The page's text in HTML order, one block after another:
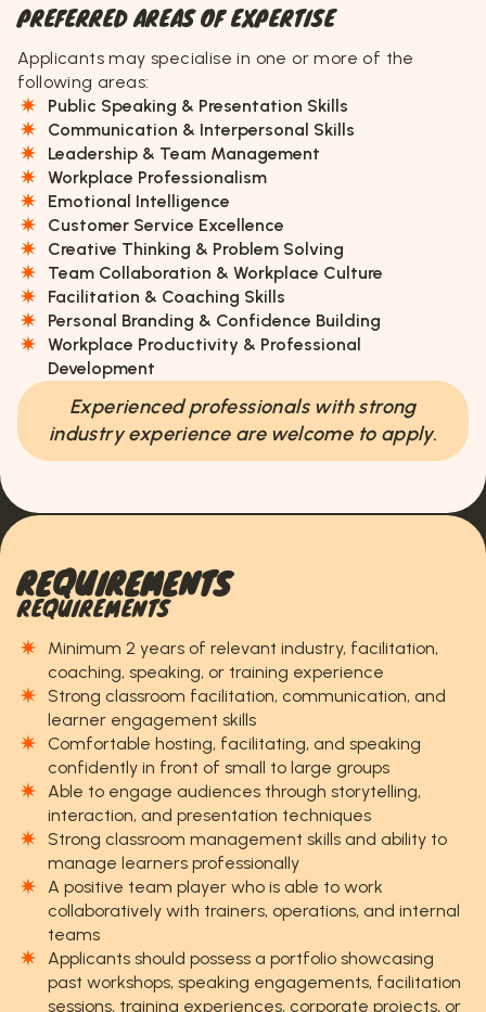
PREFERRED AREAS OF EXPERTISE
Applicants may specialise in one or more of the
following areas:
Public Speaking & Presentation Skills
Communication & Interpersonal Skills
Leadership & Team Management
Workplace Professionalism
Emotional Intelligence
Customer Service Excellence
Creative Thinking & Problem Solving
Team Collaboration & Workplace Culture
Facilitation & Coaching Skills
Personal Branding & Confidence Building
Workplace Productivity & Professional
Development
Experienced professionals with strong
industry experience are welcome to apply.
REQUIREMENTS
REQUIREMENTS
Minimum 2 years of relevant industry, facilitation,
coaching, speaking, or training experience
Strong classroom facilitation, communication, and
learner engagement skills
Comfortable hosting, facilitating, and speaking
confidently in front of small to large groups
Able to engage audiences through storytelling,
interaction, and presentation techniques
Strong classroom management skills and ability to
manage learners professionally
A positive team player who is able to work
collaboratively with trainers, operations, and internal
teams
Applicants should possess a portfolio showcasing
past workshops, speaking engagements, facilitation
sessions, training experiences, corporate projects, or